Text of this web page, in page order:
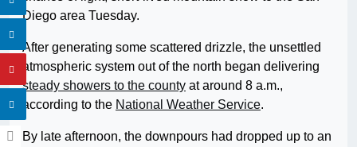
Diego area Tuesday.
After generating some scattered drizzle, the unsettled
atmospheric system out of the north began delivering
steady showers to the county at around 8 a.m.,
according to the National Weather Service.
By late afternoon, the downpours had dropped up to an